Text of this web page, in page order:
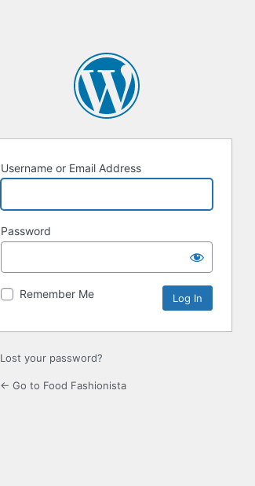
Username or Email Address
Password
Remember Me
Lost your password?
← Go to Food Fashionista